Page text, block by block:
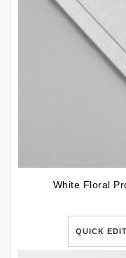
White Floral
QUICK EDIT